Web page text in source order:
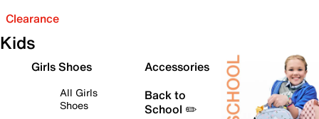
Clearance
Kids
Girls Shoes
All Girls
Shoes
Accessories
Back to
School ✏️